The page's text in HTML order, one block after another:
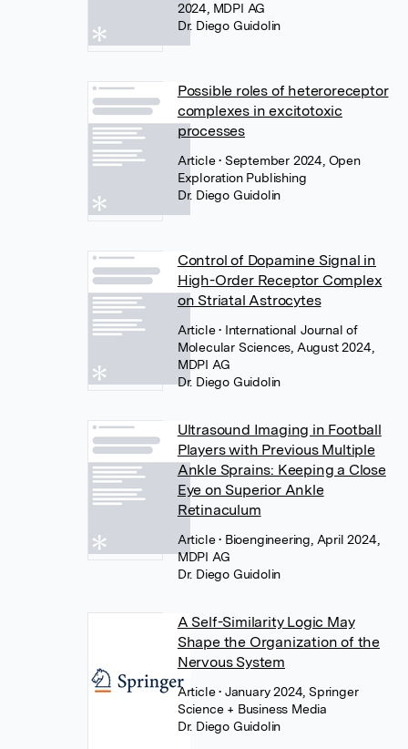
2024, MDPI AG
Dr. Diego Guidolin
Possible roles of heteroreceptor
complexes in excitotoxic
processes
Article• September 2024, Open
Exploration Publishing
Dr. Diego Guidolin
Control of Dopamine Signal in
High-Order Receptor Complex
on Striatal Astrocytes
Article• International Journal of
Molecular Sciences, August 2024,
MDPI AG
Dr. Diego Guidolin
Ultrasound Imaging in Football
Players with Previous Multiple
Ankle Sprains: Keeping a Close
Eye on Superior Ankle
Retinaculum
Article• Bioengineering, April 2024,
MDPI AG
Dr. Diego Guidolin
A Self-Similarity Logic May
Shape the Organization of the
Nervous System
Article• January 2024, Springer
Science + Business Media
Dr. Diego Guidolin